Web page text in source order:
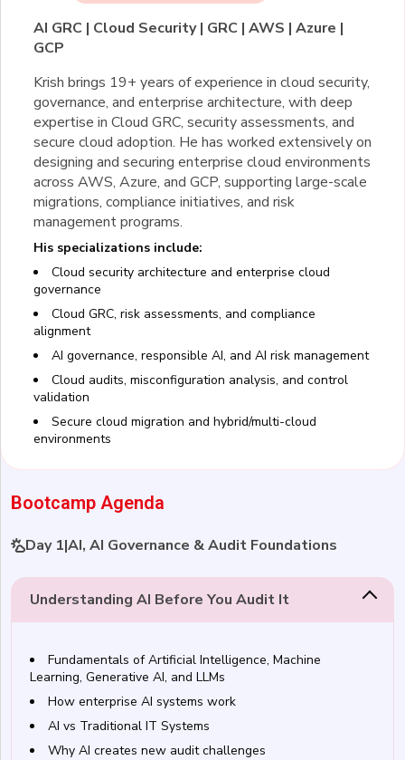
AI GRC | Cloud Security | GRC | AWS | Azure |
GCP
Krish brings 19+ years of experience in cloud security,
governance, and enterprise architecture, with deep
expertise in Cloud GRC, security assessments, and
secure cloud adoption. He has worked extensively on
designing and securing enterprise cloud environments
across AWS, Azure, and GCP, supporting large-scale
migrations, compliance initiatives, and risk
management programs.
His specializations include:
Cloud security architecture and enterprise cloud
governance
Cloud GRC, risk assessments, and compliance
alignment
AI governance, responsible AI, and AI risk management
Cloud audits, misconfiguration analysis, and control
validation
Secure cloud migration and hybrid/multi-cloud
environments
Bootcamp Agenda
Day 1|AI, AI Governance & Audit Foundations
Understanding AI Before You Audit It
Fundamentals of Artificial Intelligence, Machine
Learning, Generative AI, and LLMs
How enterprise AI systems work
AI vs Traditional IT Systems
Why AI creates new audit challenges